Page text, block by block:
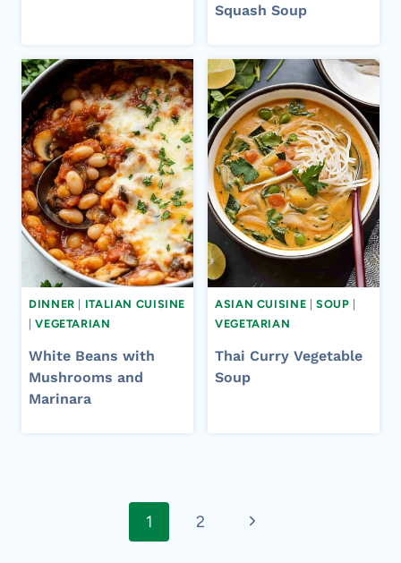
Squash Soup
DINNER
ITALIAN CUISINE
|VEGETARIAN
White Beans with
Mushrooms and
Marinara
ASIAN CUISINE |SOUP
VEGETARIAN
Thai Curry Vegetable
Soup
1 2
Next